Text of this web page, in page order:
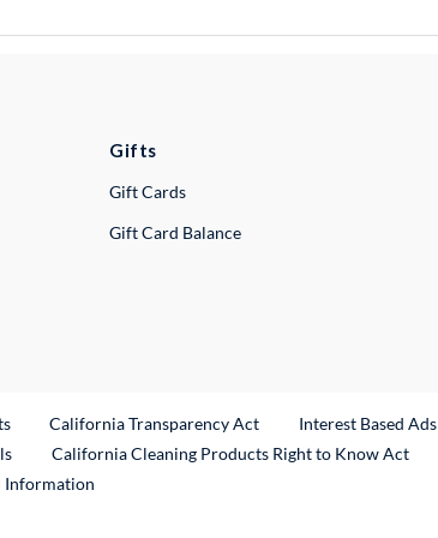
Gifts
Gift Cards
Gift Card Balance
California Transparency Act
Interest Based Ads
External Link
California Cleaning Products Right to Know Act
Information